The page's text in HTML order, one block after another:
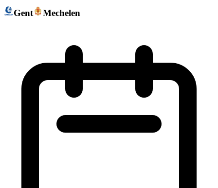
Gent Mechelen